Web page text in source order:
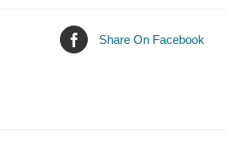
Share On Facebook